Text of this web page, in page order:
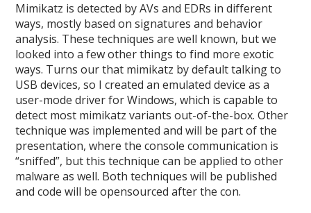
Mimikatz is detected by AVs and EDRs in different
ways, mostly based on signatures and behavior
analysis. These techniques are well known, but we
looked into a few other things to find more exotic
ways. Turns our that mimikatz by default talking to
USB devices, so I created an emulated device as a
user-mode driver for Windows, which is capable to
detect most mimikatz variants out-of-the-box. Other
technique was implemented and will be part of the
presentation, where the console communication is
“sniffed”, but this technique can be applied to other
malware as well. Both techniques will be published
and code will be opensourced after the con.